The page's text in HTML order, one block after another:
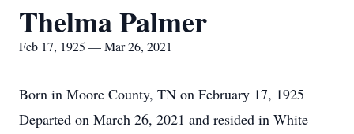
Thelma Palmer
Feb 17, 1925 — Mar 26, 2021
Born in Moore County, TN on February 17, 1925
Departed on March 26, 2021 and resided in White